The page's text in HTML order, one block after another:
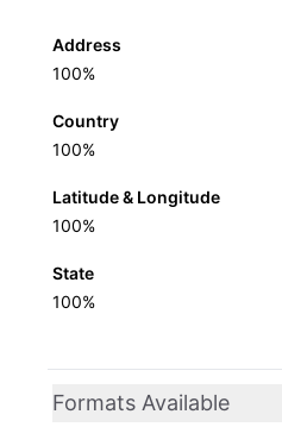
Address
100%
Country
100%
Latitude & Longitude
100%
State
100%
Formats Available